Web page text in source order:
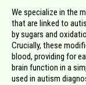
We specialize in the
that are linked to
by sugars and
Crucially, these
blood, providing for
brain function in a
used in autism